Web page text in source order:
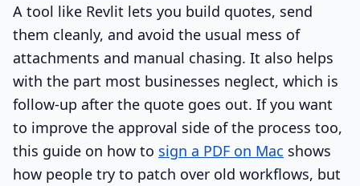
A tool like Revlit lets you build quotes, send
them cleanly, and avoid the usual mess of
attachments and manual chasing. It also helps
with the part most businesses neglect, which is
follow-up after the quote goes out. If you want
to improve the approval side of the process too,
this guide on how to sign a PDF on Mac shows
how people try to patch over old workflows, but